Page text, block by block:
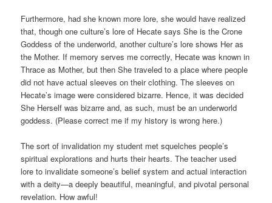
Furthermore, had she known more lore, she would have realized
that, though one culture’s lore of Hecate says She is the Crone
Goddess of the underworld, another culture’s lore shows Her as
the Mother. If memory serves me correctly, Hecate was known in
Thrace as Mother, but then She traveled to a place where people
did not have actual sleeves on their clothing. The sleeves on
Hecate’s image were considered bizarre. Hence, it was decided
She Herself was bizarre and, as such, must be an underworld
goddess. (Please correct me if my history is wrong here.)
The sort of invalidation my student met squelches people’s
spiritual explorations and hurts their hearts. The teacher used
lore to invalidate someone’s belief system and actual interaction
with a deity—a deeply beautiful, meaningful, and pivotal personal
revelation. How awful!